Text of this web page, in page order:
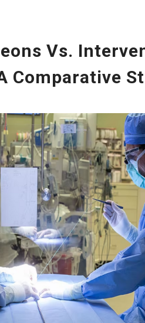
Vs.
Comparative